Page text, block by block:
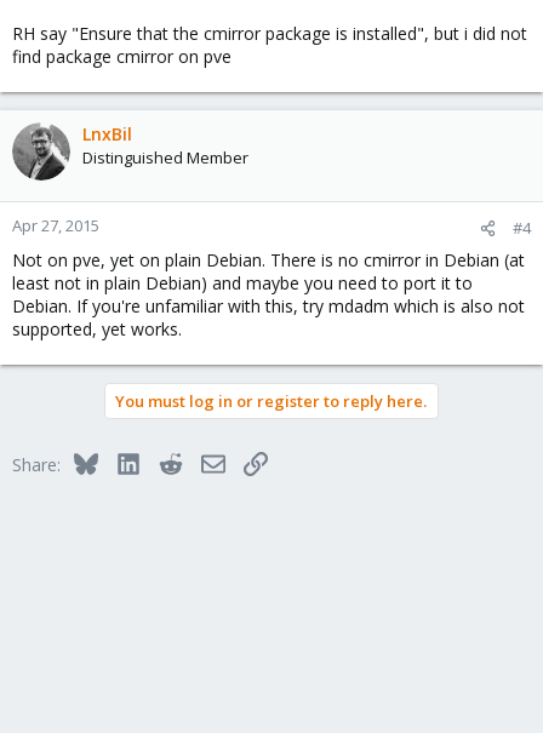
RH say "Ensure that the cmirror package is installed", but i did not
find package cmirror on pve
LnxBil
Distinguished Member
Apr 27, 2015 #4
Not on pve, yet on plain Debian. There is no cmirror in Debian (at
least not in plain Debian) and maybe you need to port it to
Debian. If you're unfamiliar with this, try mdadm which is also not
supported, yet works.
You must log in or register to reply here.
Share: BlueskyLinkedInRedditEmailLink